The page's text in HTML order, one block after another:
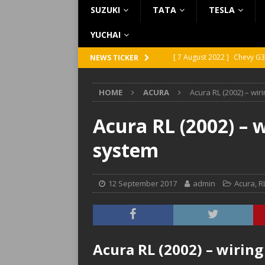
SUZUKI TATA TESLA
YUCHAI
NEWS TICKER [ 7 August 2022 ] Chevy
[ 5 August 2022 ] GMC
[ 31 July 2022 ] Infiniti Q45
[ 26 July 2022 ]
Infiniti Q45
HOME ACURA Acura RL (2002) –
Acura RL (2002) –
system
12 September 2017 admin Acura,
Acura RL (2002) –